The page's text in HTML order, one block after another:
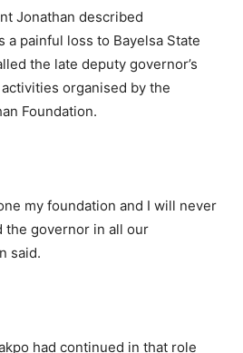
Jonathan described
a painful loss to Bayelsa State
the late deputy governor’s
organised by the
Foundation.
my foundation and I will never
the governor in all our
said.
had continued in that role